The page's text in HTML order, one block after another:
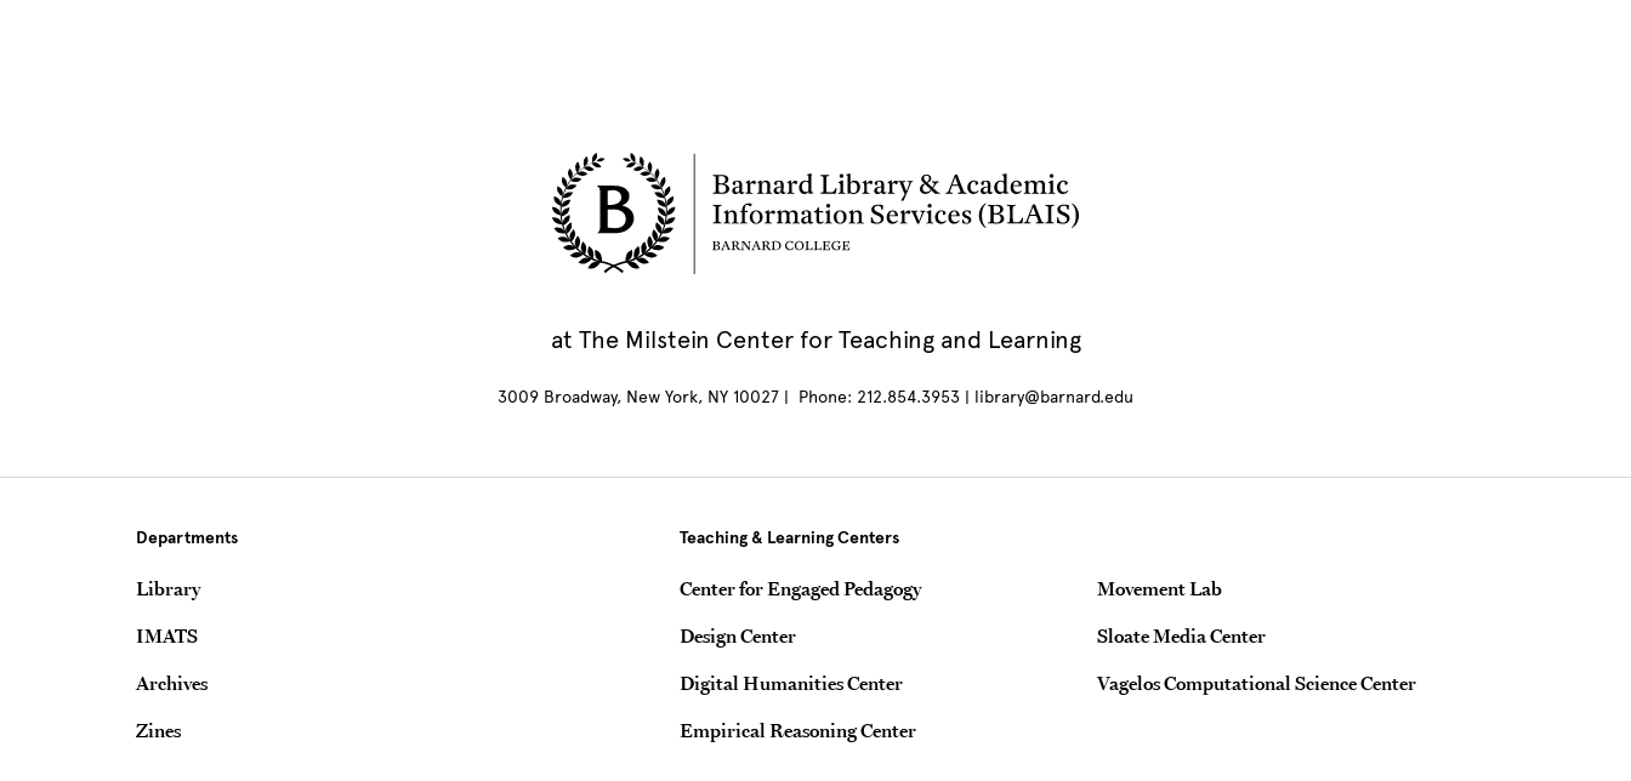
at The Milstein Center for Teaching and Learning
3009 Broadway, New York, NY 10027 | Phone: 212.854.3953 | library@barnard.edu
Departments
Library
IMATS
Archives
Zines
Teaching & Learning Centers
Center for Engaged Pedagogy
Design Center
Digital Humanities Center
Empirical Reasoning Center
Movement Lab
Sloate Media Center
Vagelos Computational Science Center